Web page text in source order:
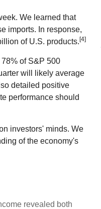
We learned that
imports. In response,
of U.S. products. [4]
of S&P 500
will likely average
detailed positive
performance should
investors' minds. We
of the economy's
revealed both